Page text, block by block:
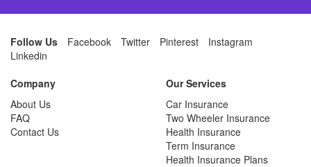
Follow Us Facebook Twitter Pinterest
Instagram
Linkedin
Company
About Us
FAQ
Contact Us
Our Services
Car Insurance
Two Wheeler Insurance
Health Insurance
Term Insurance
Health Insurance Plans